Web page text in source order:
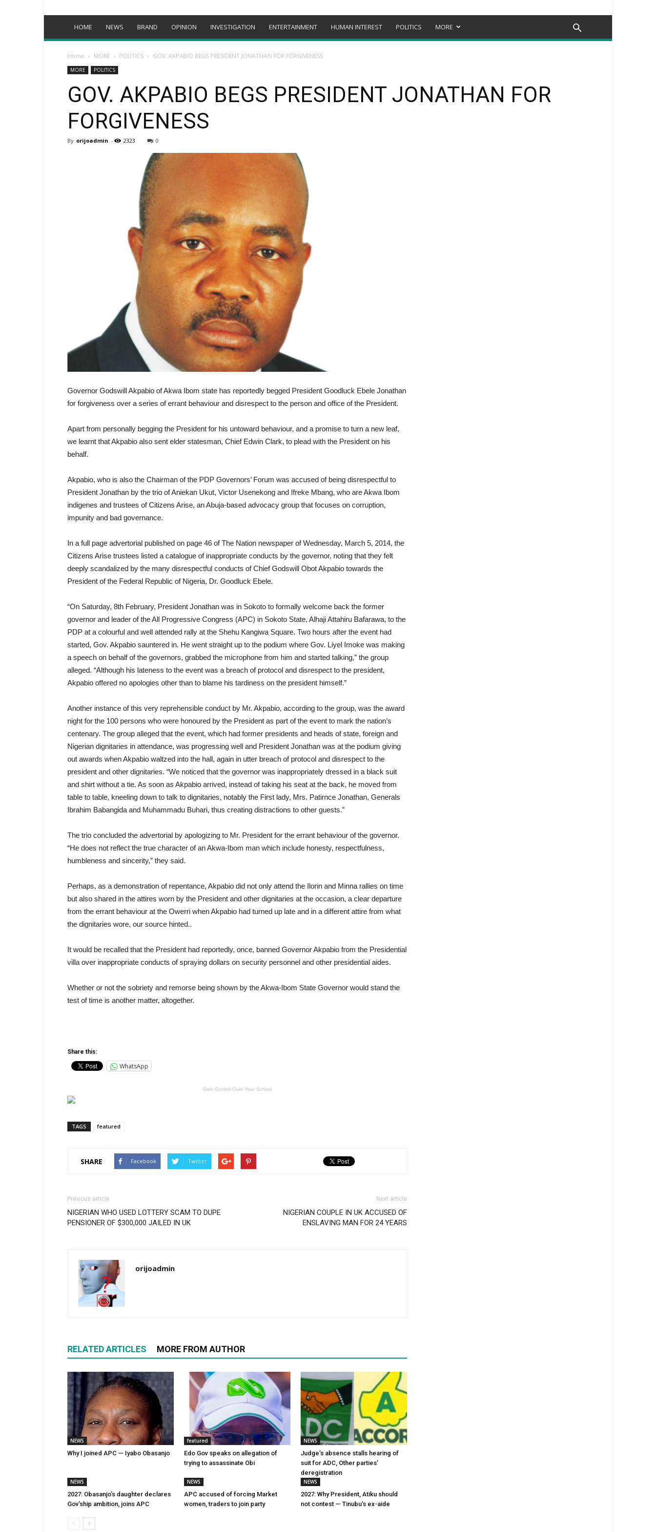
HOME NEWS BRAND OPINION INVESTIGATION ENTERTAINMENT HUMAN INTEREST POLITICS MORE
Home MORE POLITICS GOV. AKPABIO BEGS PRESIDENT JONATHAN FOR FORGIVENESS
MORE POLITICS
GOV. AKPABIO BEGS PRESIDENT JONATHAN FOR
FORGIVENESS
By orijoadmin - 2323 0
Governor Godswill Akpabio of Akwa Ibom state has reportedly begged President Goodluck Ebele Jonathan
for forgiveness over a series of errant behaviour and disrespect to the person and office of the President.
Apart from personally begging the President for his untoward behaviour, and a promise to turn a new leaf,
we learnt that Akpabio also sent elder statesman, Chief Edwin Clark, to plead with the President on his
behalf.
Akpabio, who is also the Chairman of the PDP Governors’ Forum was accused of being disrespectful to
President Jonathan by the trio of Aniekan Ukut, Victor Usenekong and Ifreke Mbang, who are Akwa Ibom
indigenes and trustees of Citizens Arise, an Abuja-based advocacy group that focuses on corruption,
impunity and bad governance.
In a full page advertorial published on page 46 of The Nation newspaper of Wednesday, March 5, 2014, the
Citizens Arise trustees listed a catalogue of inappropriate conducts by the governor, noting that they felt
deeply scandalized by the many disrespectful conducts of Chief Godswill Obot Akpabio towards the
President of the Federal Republic of Nigeria, Dr. Goodluck Ebele.
“On Saturday, 8th February, President Jonathan was in Sokoto to formally welcome back the former
governor and leader of the All Progressive Congress (APC) in Sokoto State, Alhaji Attahiru Bafarawa, to the
PDP at a colourful and well attended rally at the Shehu Kangiwa Square. Two hours after the event had
started, Gov. Akpabio sauntered in. He went straight up to the podium where Gov. Liyel Imoke was making
a speech on behalf of the governors, grabbed the microphone from him and started talking,” the group
alleged. “Although his lateness to the event was a breach of protocol and disrespect to the president,
Akpabio offered no apologies other than to blame his tardiness on the president himself.”
Another instance of this very reprehensible conduct by Mr. Akpabio, according to the group, was the award
night for the 100 persons who were honoured by the President as part of the event to mark the nation’s
centenary. The group alleged that the event, which had former presidents and heads of state, foreign and
Nigerian dignitaries in attendance, was progressing well and President Jonathan was at the podium giving
out awards when Akpabio waltzed into the hall, again in utter breach of protocol and disrespect to the
president and other dignitaries. “We noticed that the governor was inappropriately dressed in a black suit
and shirt without a tie. As soon as Akpabio arrived, instead of taking his seat at the back, he moved from
table to table, kneeling down to talk to dignitaries, notably the First lady, Mrs. Patirnce Jonathan, Generals
Ibrahim Babangida and Muhammadu Buhari, thus creating distractions to other guests.”
The trio concluded the advertorial by apologizing to Mr. President for the errant behaviour of the governor.
“He does not reflect the true character of an Akwa-Ibom man which include honesty, respectfulness,
humbleness and sincerity,” they said.
Perhaps, as a demonstration of repentance, Akpabio did not only attend the Ilorin and Minna rallies on time
but also shared in the attires worn by the President and other dignitaries at the occasion, a clear departure
from the errant behaviour at the Owerri when Akpabio had turned up late and in a different attire from what
the dignitaries wore, our source hinted..
It would be recalled that the President had reportedly, once, banned Governor Akpabio from the Presidential
villa over inappropriate conducts of spraying dollars on security personnel and other presidential aides.
Whether or not the sobriety and remorse being shown by the Akwa-Ibom State Governor would stand the
test of time is another matter, altogether.
Share this:
WhatsApp
Gain Control Over Your School
TAGS featured
SHARE Facebook Twitter
Previous article
NIGERIAN WHO USED LOTTERY SCAM TO DUPE
PENSIONER OF $300,000 JAILED IN UK
Next article
NIGERIAN COUPLE IN UK ACCUSED OF
ENSLAVING MAN FOR 24 YEARS
orijoadmin
RELATED ARTICLES MORE FROM AUTHOR
NEWS
Why I joined APC — Iyabo Obasanjo
featured
Edo Gov speaks on allegation of
trying to assassinate Obi
NEWS
Judge’s absence stalls hearing of
suit for ADC, Other parties’
deregistration
NEWS
2027: Obasanjo’s daughter declares
Gov’ship ambition, joins APC
NEWS
APC accused of forcing Market
women, traders to join party
NEWS
2027: Why President, Atiku should
not contest — Tinubu’s ex-aide